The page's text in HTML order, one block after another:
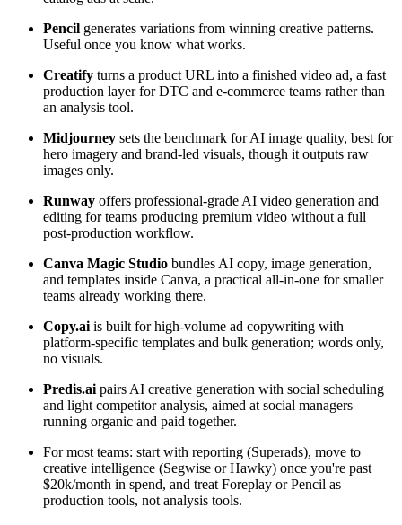
Pencil generates variations from winning creative patterns.
Useful once you know what works.
Creatify turns a product URL into a finished video ad, a fast
production layer for DTC and e-commerce teams rather than
an analysis tool.
Midjourney sets the benchmark for AI image quality, best for
hero imagery and brand-led visuals, though it outputs raw
images only.
Runway offers professional-grade AI video generation and
editing for teams producing premium video without a full
post-production workflow.
Canva Magic Studio bundles AI copy, image generation,
and templates inside Canva, a practical all-in-one for smaller
teams already working there.
Copy.ai is built for high-volume ad copywriting with
platform-specific templates and bulk generation; words only,
no visuals.
Predis.ai pairs AI creative generation with social scheduling
and light competitor analysis, aimed at social managers
running organic and paid together.
For most teams: start with reporting (Superads), move to
creative intelligence (Segwise or Hawky) once you're past
$20k/month in spend, and treat Foreplay or Pencil as
production tools, not analysis tools.